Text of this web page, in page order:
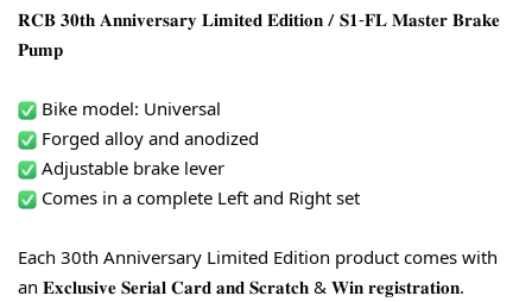
𝐑𝐂𝐁 𝟑𝟎𝐭𝐡 𝐀𝐧𝐧𝐢𝐯𝐞𝐫𝐬𝐚𝐫𝐲 𝐋𝐢𝐦𝐢𝐭𝐞𝐝 𝐄𝐝𝐢𝐭𝐢𝐨𝐧 / 𝐒𝟏-𝐅𝐋 𝐌𝐚𝐬𝐭𝐞𝐫 𝐁𝐫𝐚𝐤𝐞
𝐏𝐮𝐦𝐩
Bike model: Universal
Forged alloy and anodized
Adjustable brake lever
Comes in a complete Left and Right set
Each 30th Anniversary Limited Edition product comes with
an 𝐄𝐱𝐜𝐥𝐮𝐬𝐢𝐯𝐞 𝐒𝐞𝐫𝐢𝐚𝐥 𝐂𝐚𝐫𝐝 𝐚𝐧𝐝 𝐒𝐜𝐫𝐚𝐭𝐜𝐡 & 𝐖𝐢𝐧 𝐫𝐞𝐠𝐢𝐬𝐭𝐫𝐚𝐭𝐢𝐨𝐧.